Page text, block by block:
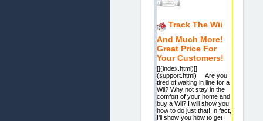
Track The Wii
And Much More!
Great Price For
Your Customers!
[](index.html)[]
(support.html) Are you
tired of waiting in line for a
Wii? Why not stay in the
comfort of your home and
buy a Wii? I will show you
how to do just that! In fact,
I'll show you how to get